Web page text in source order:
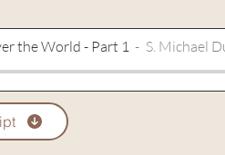
the World - Part 1 S. Michael